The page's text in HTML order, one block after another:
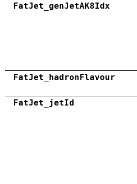
FatJet_genJetAK8Idx
FatJet_hadronFlavour
FatJet_jetId